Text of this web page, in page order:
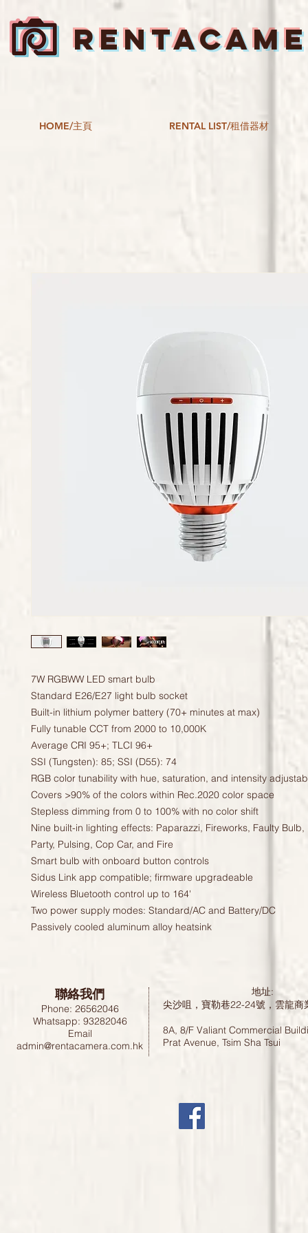
HOME/主頁 RENTAL LIST/租借器材
7W RGBWW LED smart bulb
Standard E26/E27 light bulb socket
Built-in lithium polymer battery (70+ minutes at max)
Fully tunable CCT from 2000 to 10,000K
Average CRI 95+; TLCI 96+
SSI (Tungsten): 85; SSI (D55): 74
RGB color tunability with hue, saturation, and intensity
Covers >90% of the colors within Rec.2020 color space
Stepless dimming from 0 to 100% with no color shift
Nine built-in lighting effects: Paparazzi, Fireworks, Faulty Bulb,
Party, Pulsing, Cop Car, and Fire
Smart bulb with onboard button controls
Sidus Link app compatible; firmware upgradeable
Wireless Bluetooth control up to 164'
Two power supply modes: Standard/AC and Battery/DC
Passively cooled aluminum alloy heatsink
聯絡我們
Phone: 26562046
Whatsapp: 93282046
Email
admin@rentacamera.com.hk
地址:
尖沙咀，寶勒巷22-24號，雲龍
8A, 8/F Valiant Commercial
Prat Avenue, Tsim Sha Tsui